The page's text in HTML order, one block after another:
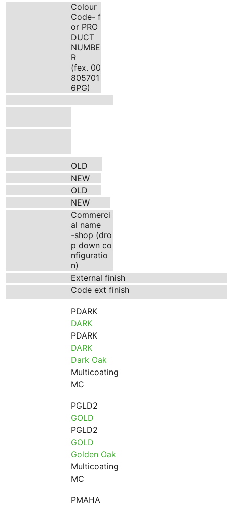
Colour
Code- f
or PRO
DUCT
NUMBE
R
(fex. 00
805701
6PG)
OLD
NEW
OLD
NEW
Commerci
al name
-shop (dro
p down co
nfiguratio
n)
External finish
Code ext finish
PDARK
DARK
PDARK
DARK
Dark Oak
Multicoating
MC
PGLD2
GOLD
PGLD2
GOLD
Golden Oak
Multicoating
MC
PMAHA